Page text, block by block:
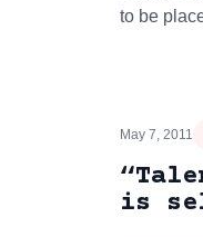
to be
May 7, 2011
is